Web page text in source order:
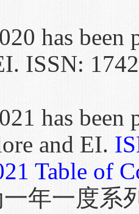
has been
ISSN:
has been
and EI.
Table of
一年一度系